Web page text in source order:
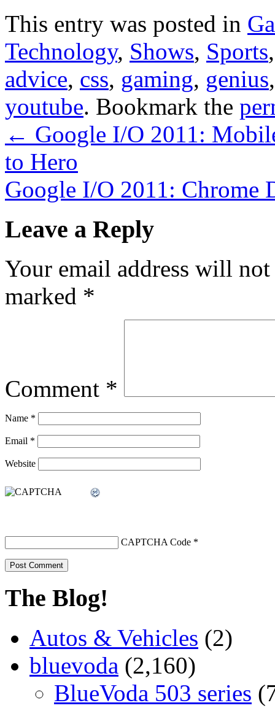
This entry was posted in
Technology, Shows, Sports
advice, css, gaming, genius
youtube. Bookmark the
← Google I/O 2011:
to Hero
Google I/O 2011: Chrome
Leave a Reply
Your email address will
marked *
Comment *
Name *
Email *
Website
CAPTCHA Code *
The Blog!
Autos & Vehicles (2)
bluevoda (2,160)
BlueVoda 503 series